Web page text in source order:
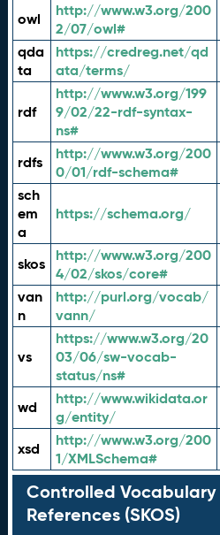
owl
http://www.w3.org/200
2/07/owl#
qda
ta
https://credreg.net/qd
ata/terms/
rdf
http://www.w3.org/199
9/02/22-rdf-syntax-
ns#
rdfs
http://www.w3.org/200
0/01/rdf-schema#
sch
em
a
https://schema.org/
skos
http://www.w3.org/200
4/02/skos/core#
van
n
http://purl.org/vocab/
vann/
vs
https://www.w3.org/20
03/06/sw-vocab-
status/ns#
wd
http://www.wikidata.or
g/entity/
xsd
http://www.w3.org/200
1/XMLSchema#
Controlled
References (SKOS)